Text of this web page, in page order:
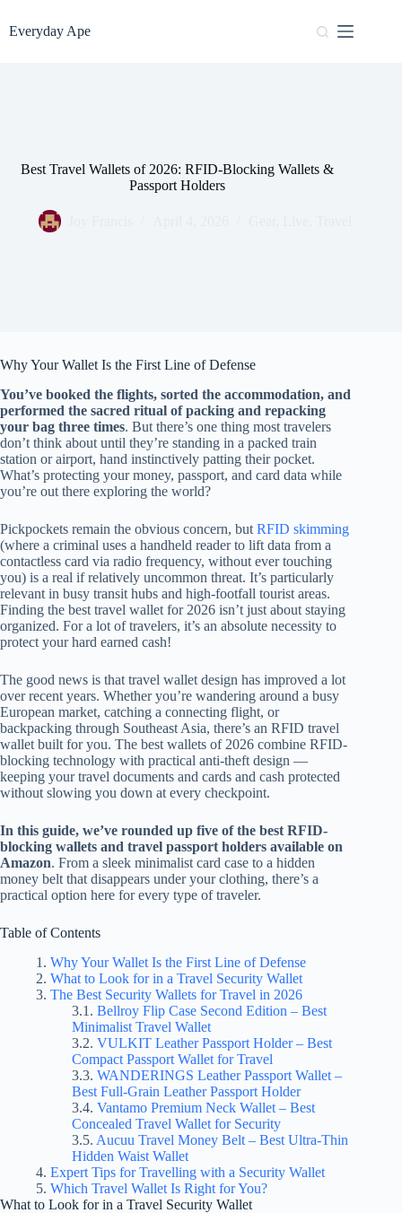
to
content
Everyday Ape
Best Travel Wallets of 2026: RFID-Blocking Wallets &
Passport Holders
Why Your Wallet Is the First Line of Defense
You’ve booked the flights, sorted the accommodation, and
performed the sacred ritual of packing and repacking
your bag three times. But there’s one thing most travelers
don’t think about until they’re standing in a packed train
station or airport, hand instinctively patting their pocket.
What’s protecting your money, passport, and card data while
you’re out there exploring the world?
Pickpockets remain the obvious concern, but RFID skimming
(where a criminal uses a handheld reader to lift data from a
contactless card via radio frequency, without ever touching
you) is a real if relatively uncommon threat. It’s particularly
relevant in busy transit hubs and high-footfall tourist areas.
Finding the best travel wallet for 2026 isn’t just about staying
organized. For a lot of travelers, it’s an absolute necessity to
protect your hard earned cash!
The good news is that travel wallet design has improved a lot
over recent years. Whether you’re wandering around a busy
European market, catching a connecting flight, or
backpacking through Southeast Asia, there’s an RFID travel
wallet built for you. The best wallets of 2026 combine RFID-
blocking technology with practical anti-theft design —
keeping your travel documents and cards and cash protected
without slowing you down at every checkpoint.
In this guide, we’ve rounded up five of the best RFID-
blocking wallets and travel passport holders available on
Amazon. From a sleek minimalist card case to a hidden
money belt that disappears under your clothing, there’s a
practical option here for every type of traveler.
Table of Contents
Why Your Wallet Is the First Line of Defense
What to Look for in a Travel Security Wallet
The Best Security Wallets for Travel in 2026
Bellroy Flip Case Second Edition – Best
Minimalist Travel Wallet
VULKIT Leather Passport Holder – Best
Compact Passport Wallet for Travel
WANDERINGS Leather Passport Wallet –
Best Full-Grain Leather Passport Holder
Vantamo Premium Neck Wallet – Best
Concealed Travel Wallet for Security
Aucuu Travel Money Belt – Best Ultra-Thin
Hidden Waist Wallet
Expert Tips for Travelling with a Security Wallet
Which Travel Wallet Is Right for You?
What to Look for in a Travel Security Wallet